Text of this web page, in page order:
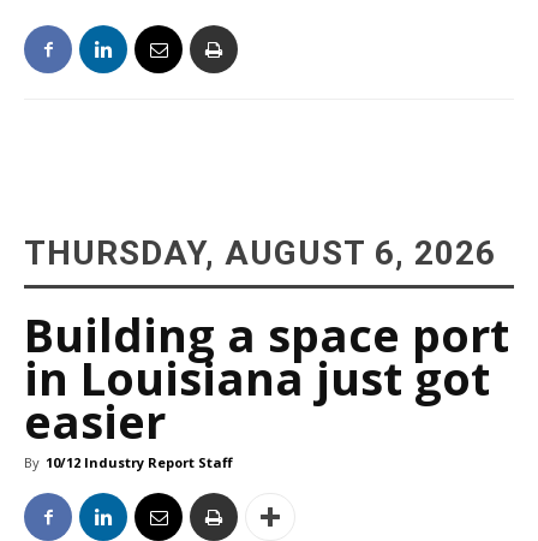
THURSDAY, AUGUST 6, 2026
Building a space port
in Louisiana just got
easier
By 10/12 Industry Report Staff